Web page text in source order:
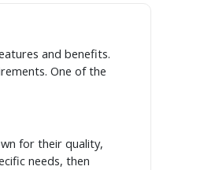
and benefits.
One of the
for their quality,
needs, then